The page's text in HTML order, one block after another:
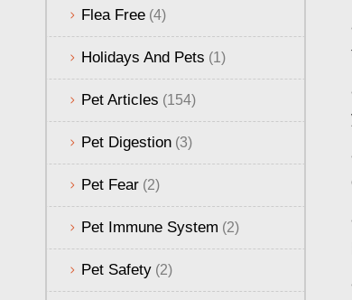
Flea Free (4)
Holidays And Pets (1)
Pet Articles (154)
Pet Digestion (3)
Pet Fear (2)
Pet Immune System (2)
Pet Safety (2)